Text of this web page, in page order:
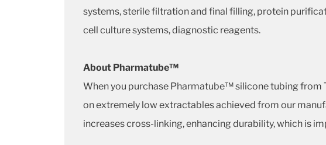
systems, sterile filtration and final filling, protein
cell culture systems, diagnostic reagents.
About Pharmatube™
When you purchase Pharmatube™ silicone tubing from
on extremely low extractables achieved from our
increases cross-linking, enhancing durability, which is